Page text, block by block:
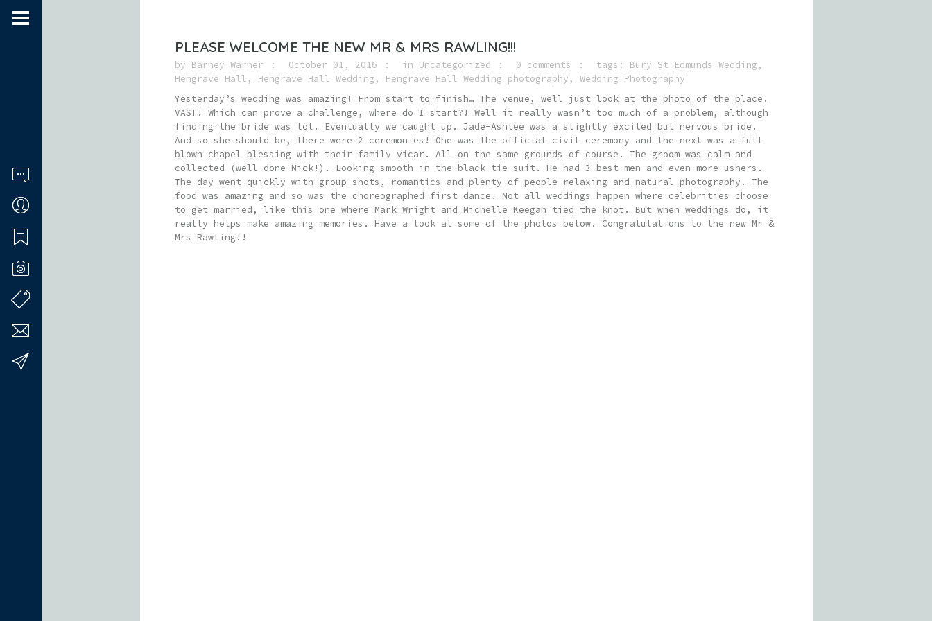
PLEASE WELCOME THE NEW MR & MRS RAWLING!!!
by Barney Warner October 01, 2016 in Uncategorized 0 comments tags: Bury St Edmunds Wedding ,
Hengrave Hall , Hengrave Hall Wedding , Hengrave Hall Wedding photography , Wedding Photography
Yesterday’s wedding was amazing! From start to finish… The venue, well just look at the photo of the place.
VAST! Which can prove a challenge, where do I start?! Well it really wasn’t too much of a problem, although
finding the bride was lol. Eventually we caught up. Jade-Ashlee was a slightly excited but nervous bride.
And so she should be, there were 2 ceremonies! One was the official civil ceremony and the next was a full
blown chapel blessing with their family vicar. All on the same grounds of course. The groom was calm and
collected (well done Nick!). Looking smooth in the black tie suit. He had 3 best men and even more ushers.
The day went quickly with group shots, romantics and plenty of people relaxing and natural photography. The
food was amazing and so was the choreographed first dance. Not all weddings happen where celebrities choose
to get married, like this one where Mark Wright and Michelle Keegan tied the knot. But when weddings do, it
really helps make amazing memories. Have a look at some of the photos below. Congratulations to the new Mr &
Mrs Rawling!!